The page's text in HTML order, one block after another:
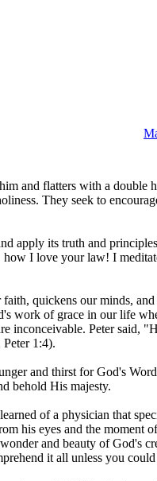
and flatters with a double
They seek to
apply its truth and
I love your law! I
quickens our minds,
work of grace in our life
inconceivable. Peter said,
1:4).
and thirst for God's
behold His majesty.
of a physician that
his eyes and the moment
and beauty of God's
it all unless you